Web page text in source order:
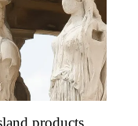
products